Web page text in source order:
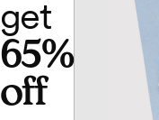
get
65%
off